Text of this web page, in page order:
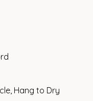
Hang to Dry